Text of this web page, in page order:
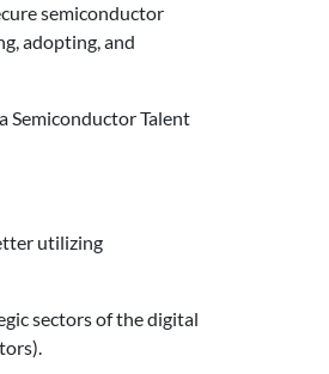
semiconductor
adopting, and
Semiconductor Talent
utilizing
sectors of the digital